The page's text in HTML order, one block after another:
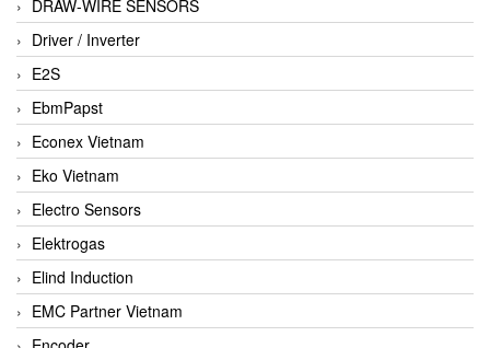
DRAW-WIRE SENSORS
Driver / Inverter
E2S
EbmPapst
Econex Vietnam
Eko Vietnam
Electro Sensors
Elektrogas
Elind Induction
EMC Partner Vietnam